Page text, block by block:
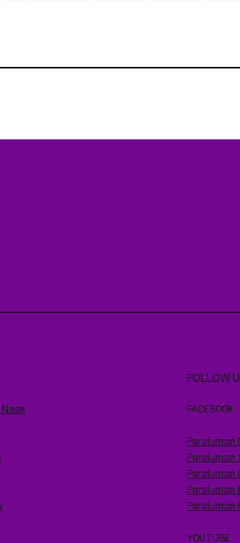
FOLLOW
FACEBOOK
Paraluman
Paraluman
Paraluman
Paraluman
Paraluman
YOUTUBE